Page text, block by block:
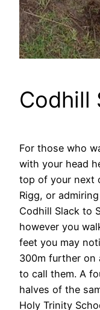
Codhill
For those who
with your head
top of your next
Rigg, or
Codhill Slack to
however you
feet you may
300m further on
to call them. A
halves of the
Holy Trinity